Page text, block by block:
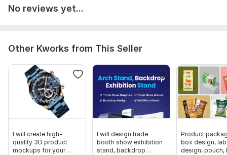
No reviews yet...
Other Kworks from This Seller
I will create high-
quality 3D product
mockups for your
I will design trade
booth show exhibition
stand, backdrop
Product
box design,
design, pouch,